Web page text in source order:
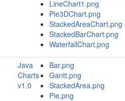
LineChart1.png
Pie3DChart.png
StackedAreaChart.png
StackedBarChart.png
WaterfallChart.png
Java
Charts
v1.0
Bar.png
Gantt.png
StackedArea.png
Pie.png